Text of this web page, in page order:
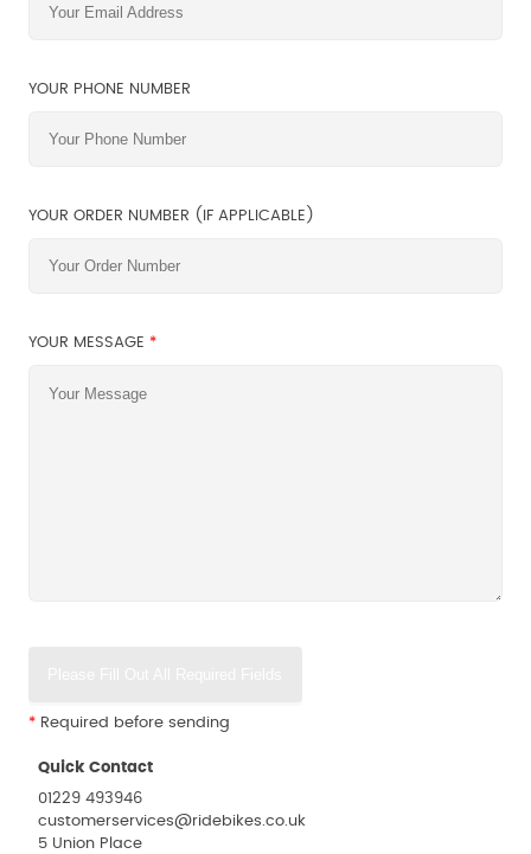
YOUR PHONE NUMBER
YOUR ORDER NUMBER (IF APPLICABLE)
YOUR MESSAGE *
* Required before sending
Quick Contact
01229 493946
customerservices@ridebikes.co.uk
5 Union Place